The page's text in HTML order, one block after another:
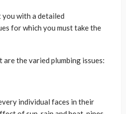
you with a detailed
for which you must take the
are the varied plumbing issues:
individual faces in their